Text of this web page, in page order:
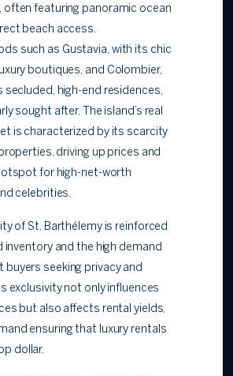
often featuring panoramic ocean
beach access.
such as Gustavia, with its chic
boutiques, and Colombier,
secluded, high-end residences,
sought after. The island’s real
is characterized by its scarcity
driving up prices and
for high-net-worth
celebrities.
of St. Barthélemy is reinforced
inventory and the high demand
buyers seeking privacy and
exclusivity not only influences
but also affects rental yields,
ensuring that luxury rentals
dollar.